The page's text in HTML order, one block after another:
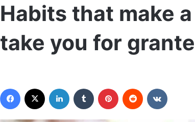
Habits that make
take you for
Facebook LinkedIn Tumblr Pinterest Reddit